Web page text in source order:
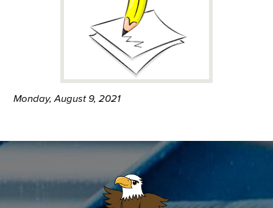
Monday, August 9, 2021